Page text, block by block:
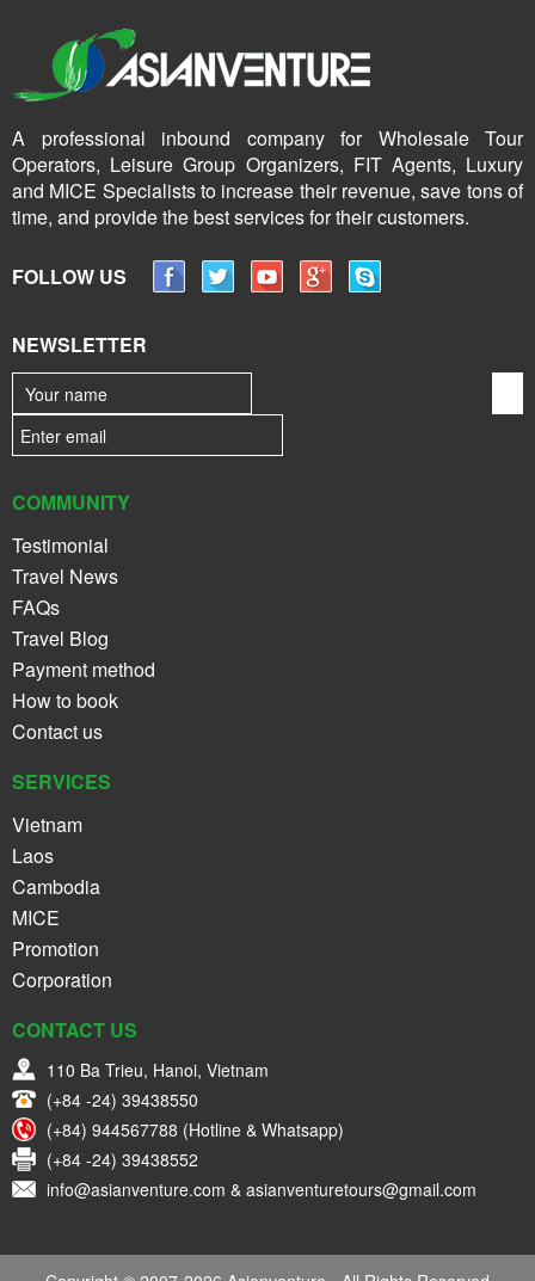
A professional inbound company for Wholesale Tour
Operators, Leisure Group Organizers, FIT Agents, Luxury
and MICE Specialists to increase their revenue, save tons of
time, and provide the best services for their customers.
FOLLOW US
NEWSLETTER
COMMUNITY
Testimonial
Travel News
FAQs
Travel Blog
Payment method
How to book
Contact us
SERVICES
Vietnam
Laos
Cambodia
MICE
Promotion
Corporation
CONTACT US
110 Ba Trieu, Hanoi, Vietnam
(+84 -24) 39438550
(+84) 944567788 (Hotline & Whatsapp)
(+84 -24) 39438552
info@asianventure.com & asianventuretours@gmail.com